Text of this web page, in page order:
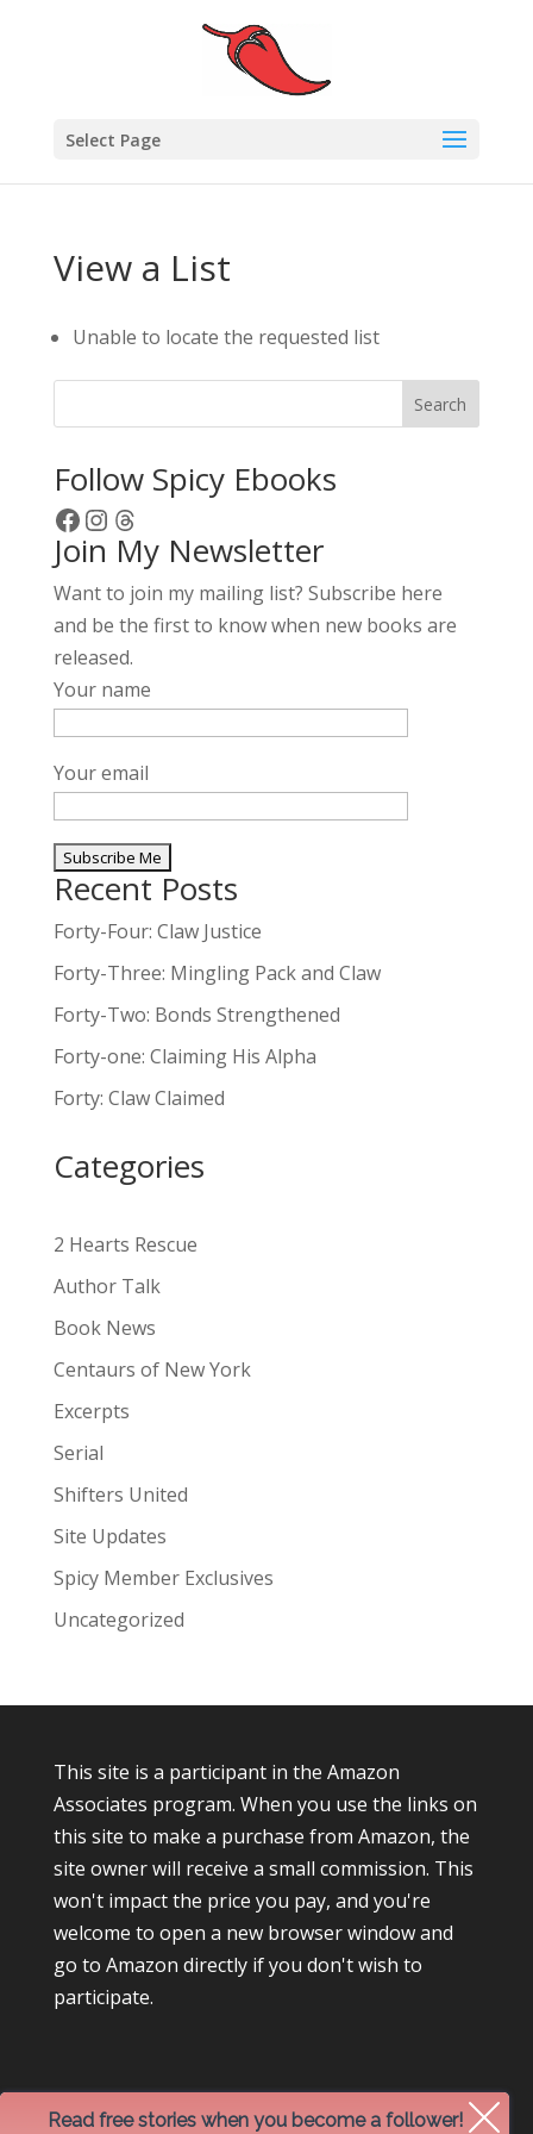
Select Page
View a List
Unable to locate the requested list
Search
Follow Spicy Ebooks
Facebook
Instagram
Threads
Join My Newsletter
Want to join my mailing list? Subscribe here
and be the first to know when new books are
released.
Your name
Your email
A
l
e
r
n
t
v
:
Recent Posts
Forty-Four: Claw Justice
Forty-Three: Mingling Pack and Claw
Forty-Two: Bonds Strengthened
Forty-one: Claiming His Alpha
Forty: Claw Claimed
Categories
2 Hearts Rescue
Author Talk
Book News
Centaurs of New York
Excerpts
Serial
Shifters United
Site Updates
Spicy Member Exclusives
Uncategorized
This site is a participant in the Amazon
Associates program. When you use the links on
this site to make a purchase from Amazon, the
site owner will receive a small commission. This
won't impact the price you pay, and you're
welcome to open a new browser window and
go to Amazon directly if you don't wish to
participate.
Read free stories when you become a follower!